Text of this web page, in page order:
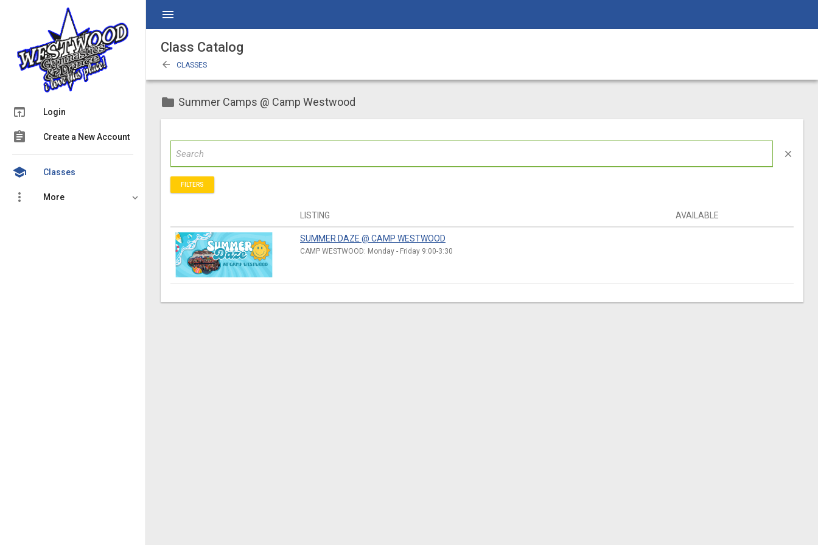
menu
open_in_browser Login
assignment Create a New Account
school Classes
more_vert More
Class Catalog
arrow_back CLASSES
folder Summer Camps @ Camp Westwood
close
FILTERS
LISTING AVAILABLE
SUMMER DAZE @ CAMP WESTWOOD
CAMP WESTWOOD: Monday - Friday 9:00-3:30